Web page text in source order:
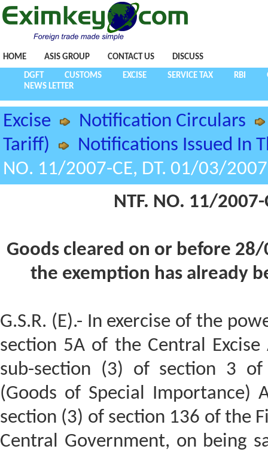
HOME ASIS GROUP CONTACT US DISCUSS
DGFT CUSTOMS EXCISE SERVICE TAX RBI
NEWS LETTER
Excise
Notification Circulars
Tariff)
Notifications Issued In
NO. 11/2007-CE, DT. 01/03/2007
NTF. NO. 11/
Goods cleared on or before
the exemption has already
G.S.R. (E).- In exercise of the
section 5A of the Central
sub-section (3) of section 3
(Goods of Special
section (3) of section 136 of the
Central Government, on being